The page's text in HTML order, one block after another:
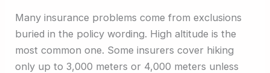
Many insurance problems come from exclusions
buried in the policy wording. High altitude is the
most common one. Some insurers cover hiking
only up to 3,000 meters or 4,000 meters unless